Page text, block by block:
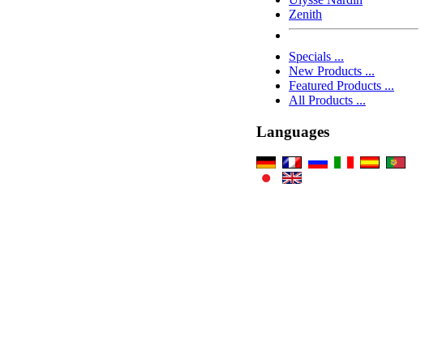
Zenith
Specials ...
New Products ...
Featured Products ...
All Products ...
Languages